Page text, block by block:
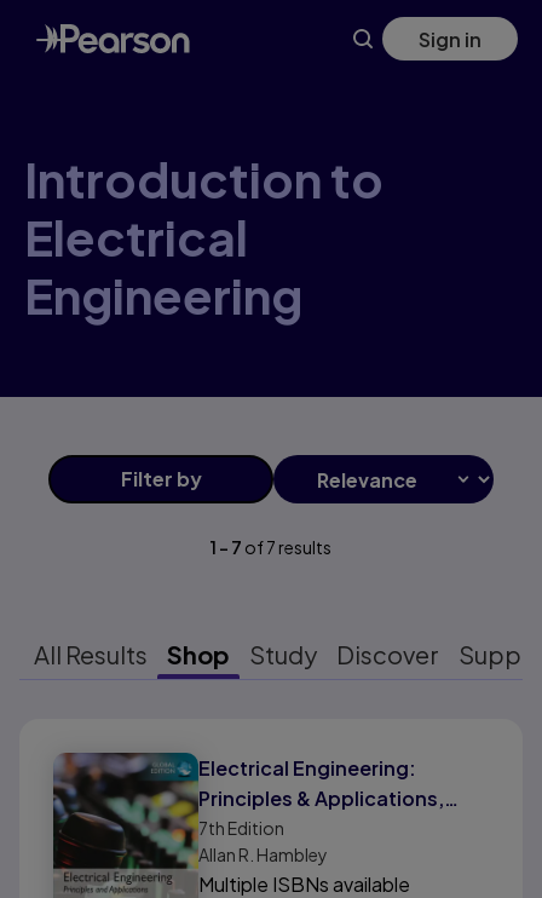
Skip
to
main
Sign in
Introduction to
Electrical
Engineering
Filter by
1 - 7 of7 results
All Results Shop Study Discover
Electrical Engineering:
Principles & Applications,
Global Edition
7th Edition
Allan R. Hambley
Multiple ISBNs available